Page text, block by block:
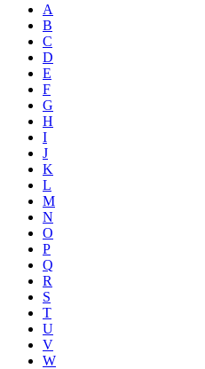
A
B
C
D
E
F
G
H
I
J
K
L
M
N
O
P
Q
R
S
T
U
V
W